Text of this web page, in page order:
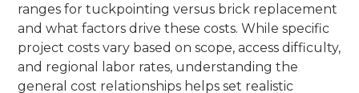
ranges for tuckpointing versus brick replacement
and what factors drive these costs. While specific
project costs vary based on scope, access difficulty,
and regional labor rates, understanding the
general cost relationships helps set realistic